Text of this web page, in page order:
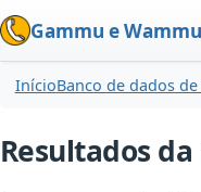
Gammu e Wammu
InícioBanco de dados
Resultados da